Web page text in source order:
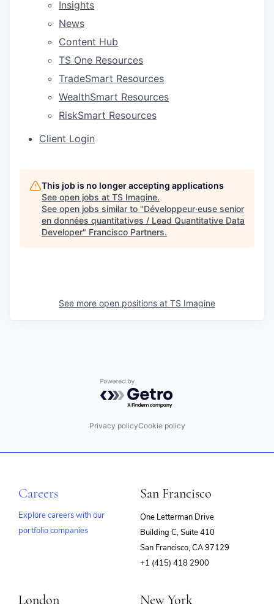
Insights
News
Content Hub
TS One Resources
TradeSmart Resources
WealthSmart Resources
RiskSmart Resources
Client Login
This job is no longer accepting applications
See open jobs at TS Imagine.
See open jobs similar to "Développeur·euse senior
en données quantitatives / Lead Quantitative Data
Developer" Francisco Partners.
See more open positions at TS Imagine
Powered by Getro.com
Privacy policyCookie policy
Careers
Explore careers with our
portfolio companies
San Francisco
One Letterman Drive
Building C, Suite 410
San Francisco, CA 97129
+1 (415) 418 2900
London New York